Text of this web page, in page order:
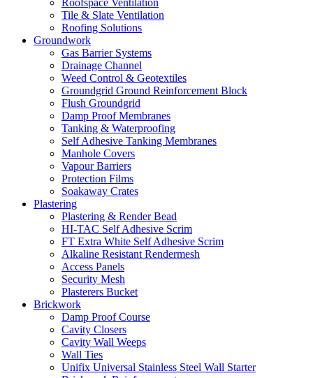
Roofspace Ventilation
Tile & Slate Ventilation
Roofing Solutions
Groundwork
Gas Barrier Systems
Drainage Channel
Weed Control & Geotextiles
Groundgrid Ground Reinforcement Block
Flush Groundgrid
Damp Proof Membranes
Tanking & Waterproofing
Self Adhesive Tanking Membranes
Manhole Covers
Vapour Barriers
Protection Films
Soakaway Crates
Plastering
Plastering & Render Bead
HI-TAC Self Adhesive Scrim
FT Extra White Self Adhesive Scrim
Alkaline Resistant Rendermesh
Access Panels
Security Mesh
Plasterers Bucket
Brickwork
Damp Proof Course
Cavity Closers
Cavity Wall Weeps
Wall Ties
Unifix Universal Stainless Steel Wall Starter